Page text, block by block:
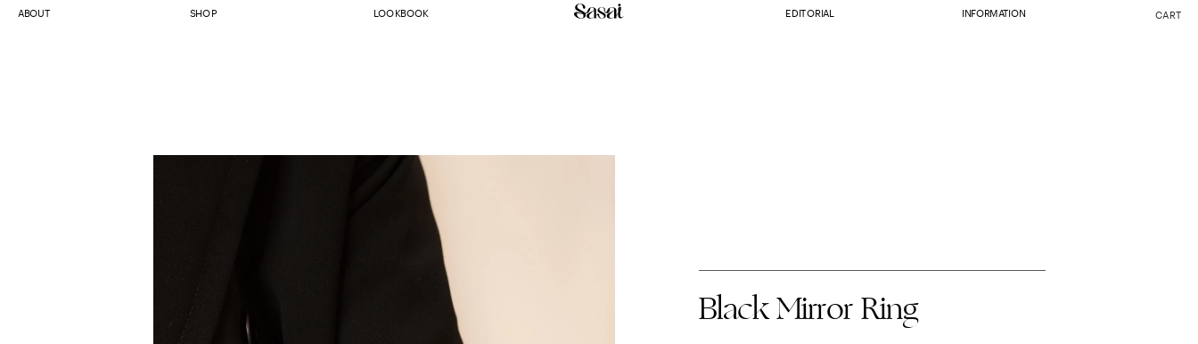
ABOUT LOOKBOOK
SHOP EDITORIAL INFORMATION
Black Mirror Ring